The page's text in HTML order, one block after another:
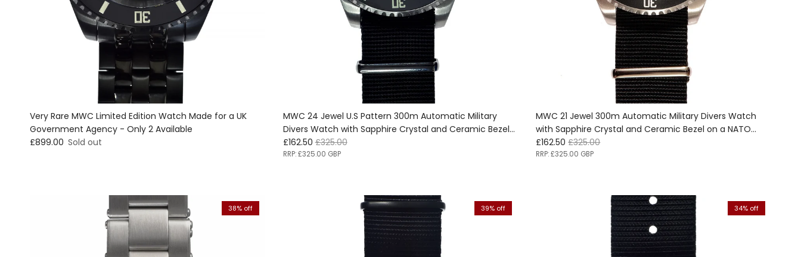
Very Rare MWC Limited Edition Watch Made for a UK
Government Agency - Only 2 Available
Regular price
£899.00 Sold out
MWC 24 Jewel U.S Pattern 300m Automatic Military
Divers Watch with Sapphire Crystal and Ceramic Bezel
on a NATO Webbing Strap - Ex Display Watch - Location
EU Office - Save 50%!
Sale price
£162.50 Regular price
£325.00
RRP:£325.00 GBP
MWC 21 Jewel 300m Automatic Military Divers Watch
with Sapphire Crystal and Ceramic Bezel on a NATO
Webbing Strap Ex Display watches from the 2025
International Aerospace &amp; Defence Exhibition in
Sale price
£162.50 Regular price
£325.00
RRP:£325.00 GBP
38% off 39% off 34% off